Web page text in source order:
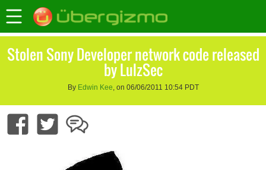
Stolen Sony Developer network code released
by LulzSec
By Edwin Kee, on 06/06/2011 10:54 PDT